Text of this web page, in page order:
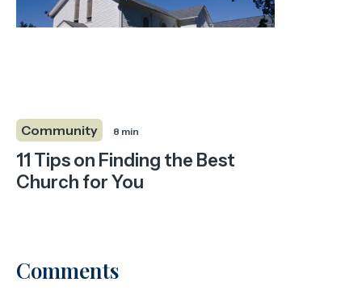
Community 8 min
11 Tips on Finding the Best
Church for You
Comments